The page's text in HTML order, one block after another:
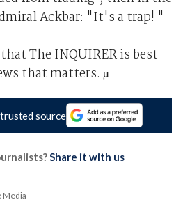
Ackbar: "It's a trap! "
The INQUIRER is best
that matters. µ
source
Share it with us
Media